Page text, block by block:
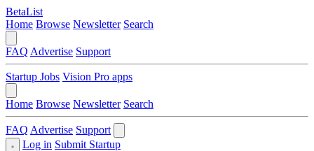
BetaList
Home Browse Newsletter Search
FAQ Advertise Support
Startup Jobs Vision Pro apps
Home Browse Newsletter Search
FAQ Advertise Support
Log in Submit Startup